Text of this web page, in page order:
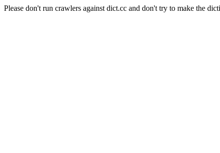
Please don't run crawlers against dict.cc and don't try to make the